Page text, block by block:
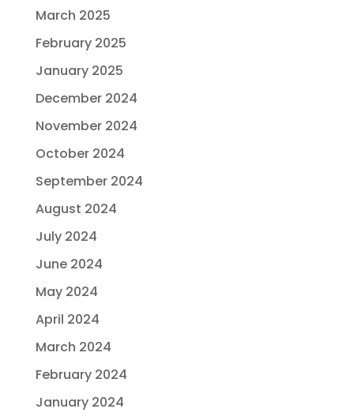
March 2025
February 2025
January 2025
December 2024
November 2024
October 2024
September 2024
August 2024
July 2024
June 2024
May 2024
April 2024
March 2024
February 2024
January 2024